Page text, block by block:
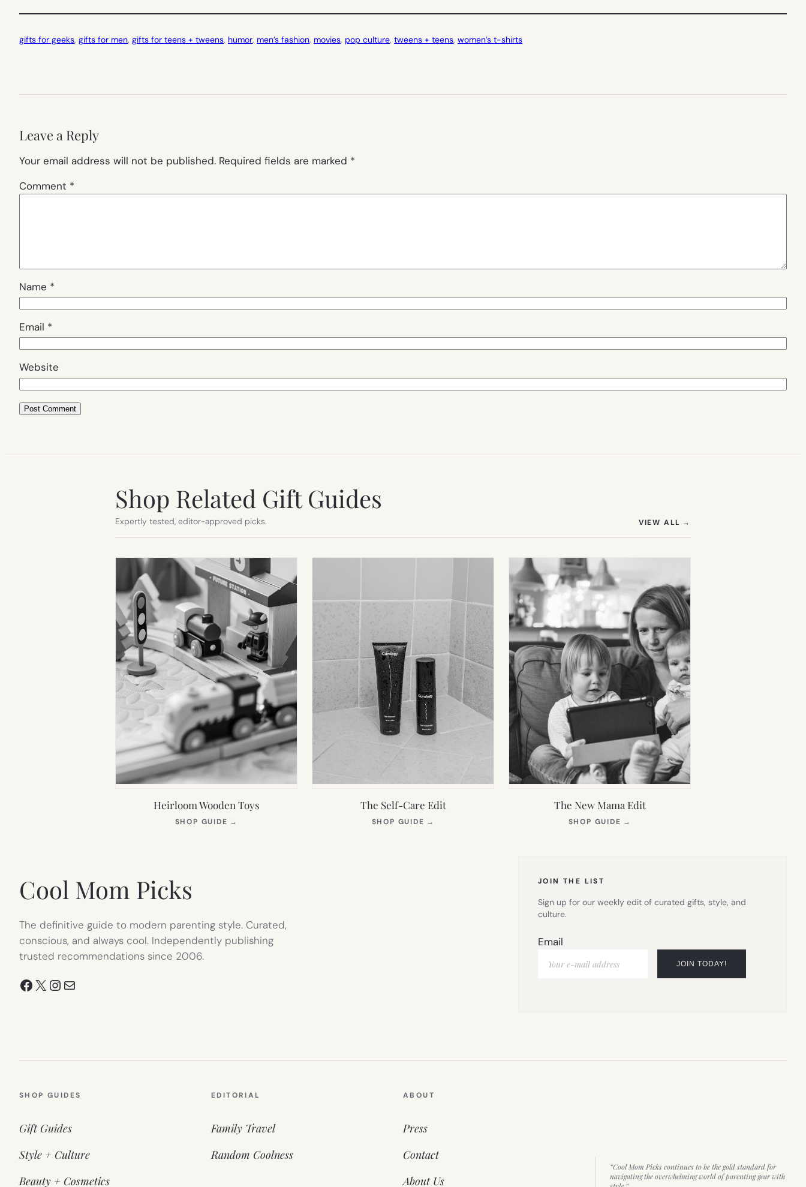
gifts for geeks, gifts for men, gifts for teens + tweens, humor, men’s fashion, movies, pop culture, tweens + teens, women’s t-shirts
Leave a Reply
Your email address will not be published. Required fields are marked *
Comment *
Name *
Email *
Website
Shop Related Gift Guides
Expertly tested, editor-approved picks. VIEW ALL →
Heirloom Wooden Toys
SHOP GUIDE →
The Self-Care Edit
SHOP GUIDE →
The New Mama Edit
SHOP GUIDE →
Cool Mom Picks
The definitive guide to modern parenting style. Curated,
conscious, and always cool. Independently publishing
trusted recommendations since 2006.
Facebook
X Instagram
Mail
JOIN THE LIST
Sign up for our weekly edit of curated gifts, style, and
culture.
Email
SHOP GUIDES
Gift Guides
Style + Culture
Beauty + Cosmetics
EDITORIAL
Family Travel
Random Coolness
ABOUT
Press
Contact
About Us
“Cool Mom Picks continues to be the gold standard for
navigating the overwhelming world of parenting gear with